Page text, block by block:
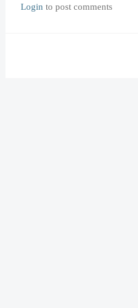
Login to post comments